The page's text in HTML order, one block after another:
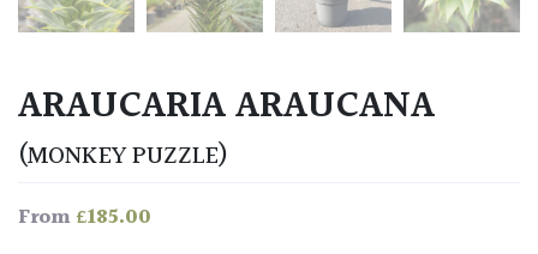
ARAUCARIA ARAUCANA
(MONKEY PUZZLE)
From£185.00